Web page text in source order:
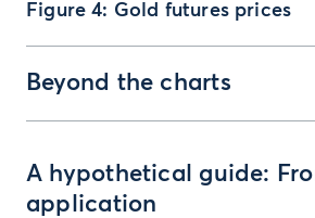
Figure 4: Gold futures prices
Beyond the charts
A hypothetical guide:
application